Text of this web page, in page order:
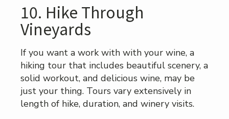
10. Hike Through
Vineyards
If you want a work with with your wine, a
hiking tour that includes beautiful scenery, a
solid workout, and delicious wine, may be
just your thing. Tours vary extensively in
length of hike, duration, and winery visits.